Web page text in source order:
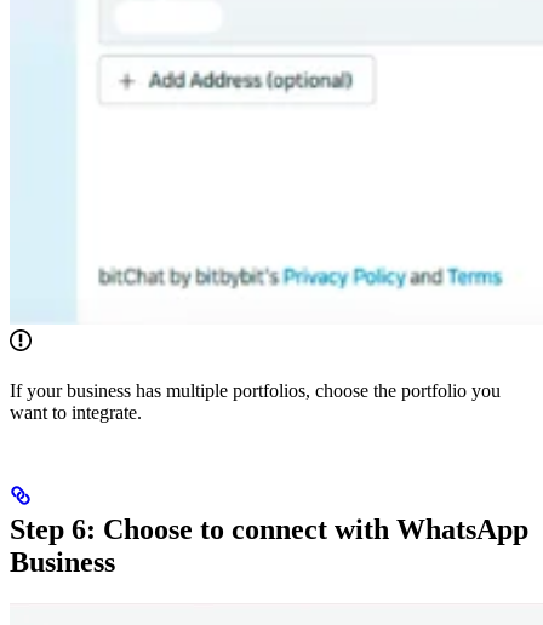
If your business has multiple portfolios, choose the portfolio you
want to integrate.
Step 6: Choose to connect with WhatsApp
Business